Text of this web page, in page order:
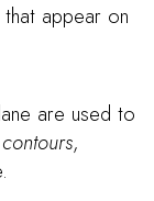
appear on
are used to
,